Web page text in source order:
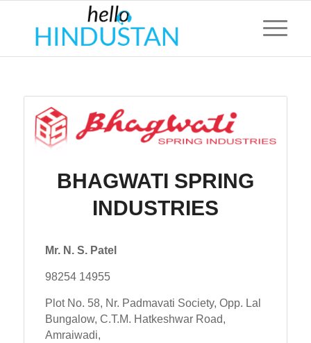
BHAGWATI SPRING
INDUSTRIES
Mr. N. S. Patel
98254 14955
Plot No. 58, Nr. Padmavati Society, Opp. Lal
Bungalow, C.T.M. Hatkeshwar Road,
Amraiwadi,